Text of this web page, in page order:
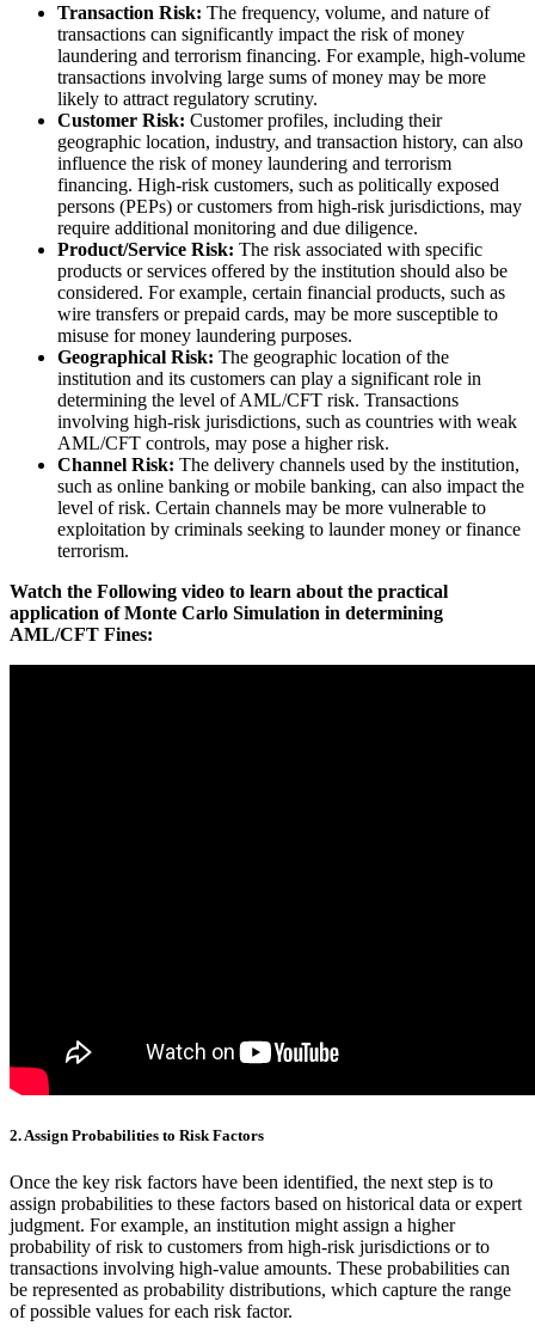
Transaction Risk: The frequency, volume, and nature of
transactions can significantly impact the risk of money
laundering and terrorism financing. For example, high-volume
transactions involving large sums of money may be more
likely to attract regulatory scrutiny.
Customer Risk: Customer profiles, including their
geographic location, industry, and transaction history, can also
influence the risk of money laundering and terrorism
financing. High-risk customers, such as politically exposed
persons (PEPs) or customers from high-risk jurisdictions, may
require additional monitoring and due diligence.
Product/Service Risk: The risk associated with specific
products or services offered by the institution should also be
considered. For example, certain financial products, such as
wire transfers or prepaid cards, may be more susceptible to
misuse for money laundering purposes.
Geographical Risk: The geographic location of the
institution and its customers can play a significant role in
determining the level of AML/CFT risk. Transactions
involving high-risk jurisdictions, such as countries with weak
AML/CFT controls, may pose a higher risk.
Channel Risk: The delivery channels used by the institution,
such as online banking or mobile banking, can also impact the
level of risk. Certain channels may be more vulnerable to
exploitation by criminals seeking to launder money or finance
terrorism.
Watch the Following video to learn about the practical
application of Monte Carlo Simulation in determining
AML/CFT Fines:
2.Assign Probabilities to Risk Factors
Once the key risk factors have been identified, the next step is to
assign probabilities to these factors based on historical data or expert
judgment. For example, an institution might assign a higher
probability of risk to customers from high-risk jurisdictions or to
transactions involving high-value amounts. These probabilities can
be represented as probability distributions, which capture the range
of possible values for each risk factor.